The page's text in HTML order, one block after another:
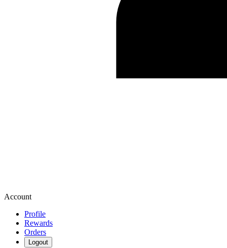
Account
Profile
Rewards
Orders
Logout